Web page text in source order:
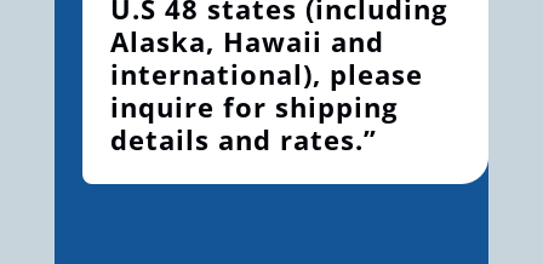
U.S 48 states (including
Alaska, Hawaii and
international), please
inquire for shipping
details and rates.”